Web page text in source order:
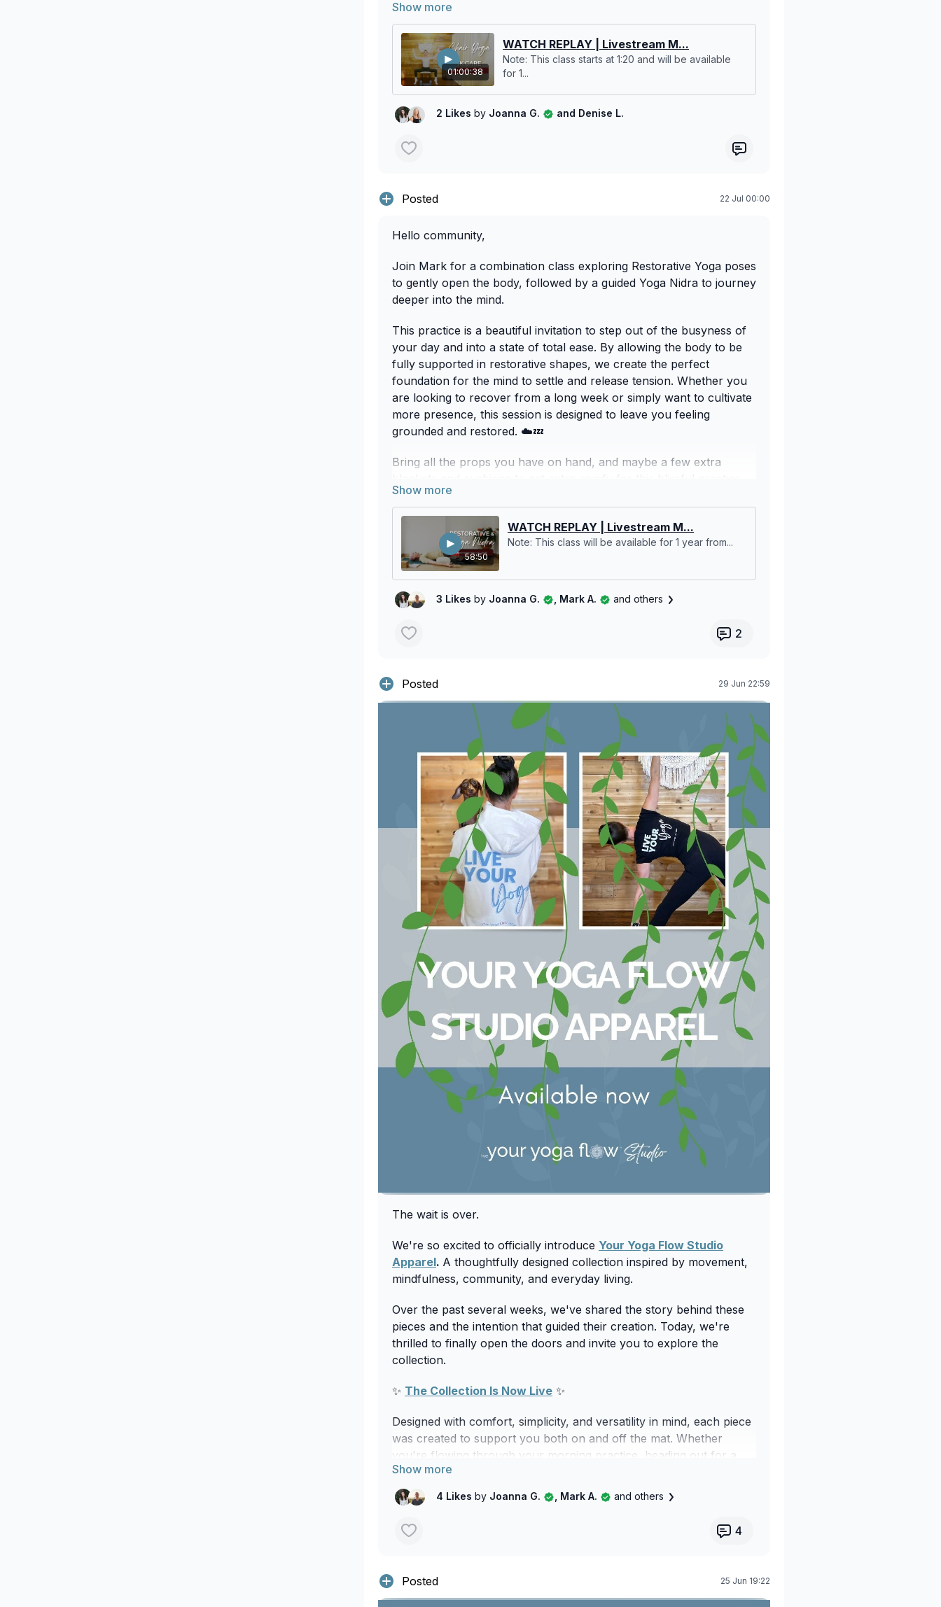
back and beyond! 🌿💪
01:00:38
WATCH REPLAY | Livestream M...
Note: This class starts at 1:20 and will be available
for 1...
2 Likes by Joanna G. and Denise L.
Posted 22 Jul 00:00
Hello community,
Join Mark for a combination class exploring Restorative Yoga poses
to gently open the body, followed by a guided Yoga Nidra to journey
deeper into the mind.
This practice is a beautiful invitation to step out of the busyness of
your day and into a state of total ease. By allowing the body to be
fully supported in restorative shapes, we create the perfect
foundation for the mind to settle and release tension. Whether you
are looking to recover from a long week or simply want to cultivate
more presence, this session is designed to leave you feeling
grounded and restored. ☁️💤
Bring all the props you have on hand, and maybe a few extra
We hope you enjoy this time to slow down and reconnect with
yourself! 🌬️🌿
58:50
WATCH REPLAY | Livestream M...
Note: This class will be available for 1 year from...
3 Likes by Joanna G. , Mark A. and others
2
Posted 29 Jun 22:59
The wait is over.
We're so excited to officially introduce Your Yoga Flow Studio
Apparel. A thoughtfully designed collection inspired by movement,
mindfulness, community, and everyday living.
Over the past several weeks, we've shared the story behind these
pieces and the intention that guided their creation. Today, we're
thrilled to finally open the doors and invite you to explore the
collection.
✨ The Collection Is Now Live ✨
Designed with comfort, simplicity, and versatility in mind, each piece
was created to support you both on and off the mat. Whether
you're flowing through your morning practice, heading out for a
walk, travelling, working, or simply enjoying a moment of stillness,
these are pieces designed to move with you through every part of
your day.
Featuring timeless silhouettes, versatile colours, and comfortable,
More than apparel, this collection is an extension of the Your Yoga
4 Likes by Joanna G. , Mark A. and others
4
Posted 25 Jun 19:22